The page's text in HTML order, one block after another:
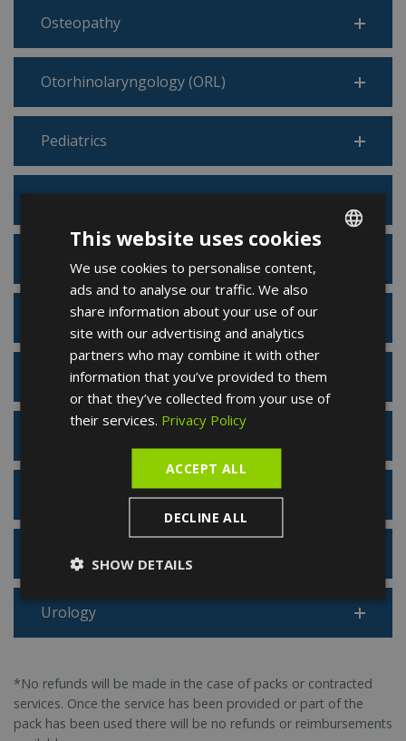
Osteopathy
Otorhinolaryngology (ORL)
Pediatrics
Pneumology
Psychiatry
Psychology
Sports Medicine
Traumatology
Urology
*No refunds will be made in the case of packs or contracted
services. Once the service has been provided or part of the
pack has been used there will be no refunds or reimbursements
ENGLISH
This website uses cookies
We use cookies to personalise content,
ads and to analyse our traffic. We also
share information about your use of our
site with our advertising and analytics
partners who may combine it with other
information that you’ve provided to them
or that they’ve collected from your use of
their services. Privacy Policy
ACCEPT ALL
DECLINE ALL
SHOW DETAILS